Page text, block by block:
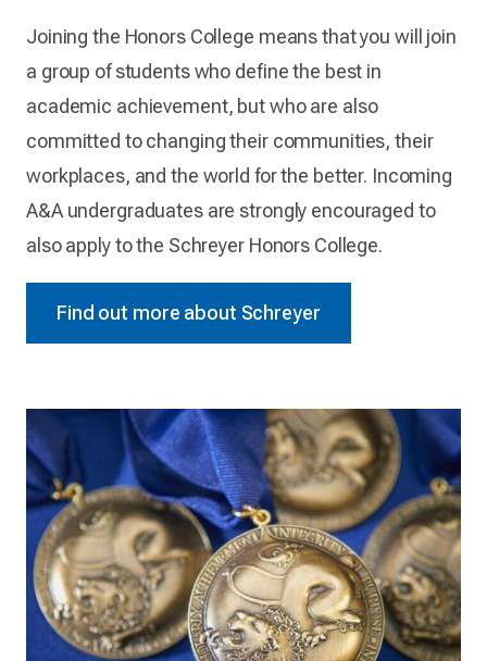
Joining the Honors College means that you will join
a group of students who define the best in
academic achievement, but who are also
committed to changing their communities, their
workplaces, and the world for the better. Incoming
A&A undergraduates are strongly encouraged to
also apply to the Schreyer Honors College.
Find out more about Schreyer